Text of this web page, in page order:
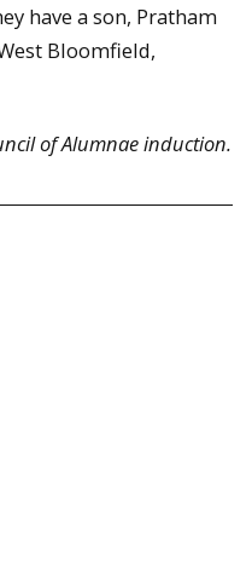
have a son, Pratham
Bloomfield,
of Alumnae induction.